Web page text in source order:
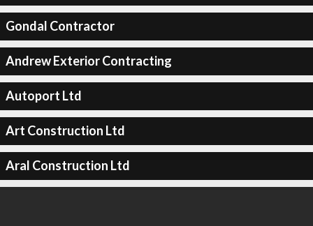
Gondal Contractor
Andrew Exterior Contracting
Autoport Ltd
Art Construction Ltd
Aral Construction Ltd